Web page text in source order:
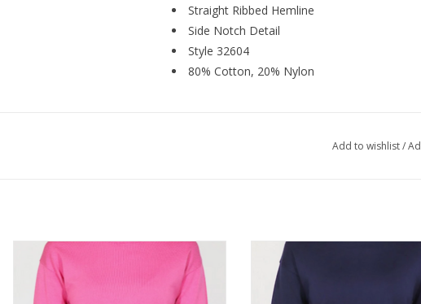
Straight Ribbed Hemline
Side Notch Detail
Style 32604
80% Cotton, 20% Nylon
Add to wishlist/
Metrics Fushia Combo Crewneck Long
Sleeve Light Weight Sweater
Metrics Navy Combo Crewneck